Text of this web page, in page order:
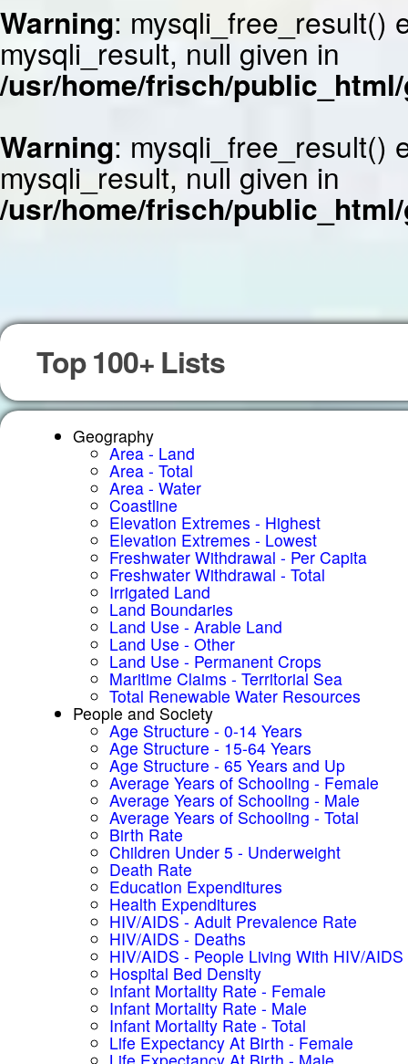
Warning: mysqli_free_result()
mysqli_result, null given in
/usr/home/frisch/
Warning: mysqli_free_result()
mysqli_result, null given in
/usr/home/frisch/
Top 100+ Lists
Geography
Area - Land
Area - Total
Area - Water
Coastline
Elevation Extremes - Highest
Elevation Extremes - Lowest
Freshwater Withdrawal - Per Capita
Freshwater Withdrawal - Total
Irrigated Land
Land Boundaries
Land Use - Arable Land
Land Use - Other
Land Use - Permanent Crops
Maritime Claims - Territorial Sea
Total Renewable Water Resources
People and Society
Age Structure - 0-14 Years
Age Structure - 15-64 Years
Age Structure - 65 Years and Up
Average Years of Schooling - Female
Average Years of Schooling - Male
Average Years of Schooling - Total
Birth Rate
Children Under 5 - Underweight
Death Rate
Education Expenditures
Health Expenditures
HIV/AIDS - Adult Prevalence Rate
HIV/AIDS - Deaths
HIV/AIDS - People Living With HIV/AIDS
Hospital Bed Density
Infant Mortality Rate - Female
Infant Mortality Rate - Male
Infant Mortality Rate - Total
Life Expectancy At Birth - Female